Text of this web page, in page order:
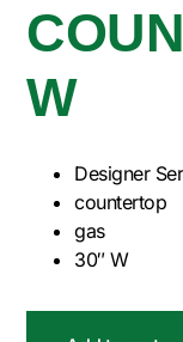
W
Designer
countertop
gas
30″ W